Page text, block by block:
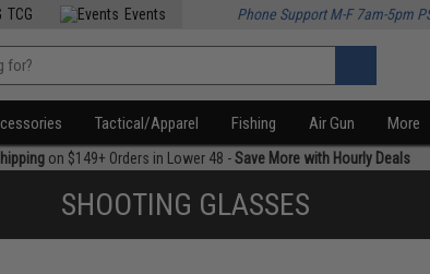
TCG Events Phone Support M-F 7am-5pm
Tactical/Apparel Fishing Air Gun More
on $149+ Orders in Lower 48 -Save More with Hourly Deals
SHOOTING GLASSES